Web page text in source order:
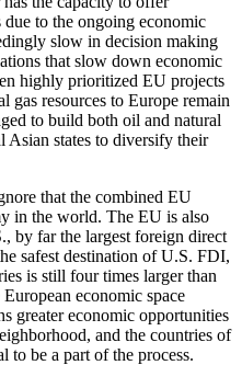
to the ongoing economic
slow in decision making
that slow down economic
highly prioritized EU projects
gas resources to Europe remain
to build both oil and natural
Asian states to diversify their
that the combined EU
in the world. The EU is also
by far the largest foreign direct
safest destination of U.S. FDI,
is still four times larger than
economic space
greater economic opportunities
and the countries of
to be a part of the process.